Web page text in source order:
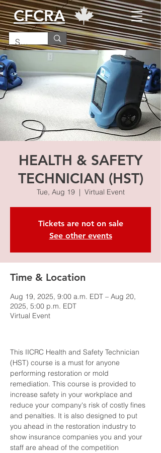
CFCRA
HEALTH & SAFETY
TECHNICIAN (HST)
Tue, Aug 19
  |
Virtual Event
Tickets are not on sale
See other events
Time & Location
Aug 19, 2025, 9:00 a.m. EDT – Aug 20,
2025, 5:00 p.m. EDT
Virtual Event
This IICRC Health and Safety Technician
(HST) course is a must for anyone
performing restoration or mold
remediation. This course is provided to
increase safety in your workplace and
reduce your company's risk of costly fines
and penalties. It is also designed to put
you ahead in the restoration industry to
show insurance companies you and your
staff are ahead of the competition